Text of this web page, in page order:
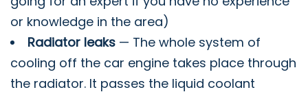
or knowledge in the area)
Radiator leaks — The whole system of
cooling off the car engine takes place through
the radiator. It passes the liquid coolant